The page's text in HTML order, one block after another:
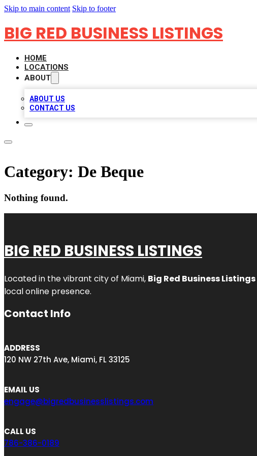
Skip to main content Skip to footer
BIG RED BUSINESS LISTINGS
HOME
LOCATIONS
ABOUT
ABOUT US
CONTACT US
Category: De Beque
Nothing found.
BIG RED BUSINESS LISTINGS
Located in the vibrant city of Miami, Big Red Business Listings
local online presence.
Contact Info
ADDRESS
120 NW 27th Ave, Miami, FL 33125
EMAIL US
engage@bigredbusinesslistings.com
CALL US
786-386-0189